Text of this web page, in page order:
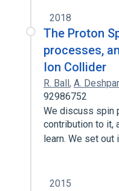
2018
The Proton
processes,
Ion Collider
R. Ball, A.
92986752
We discuss spin
contribution to it,
learn. We set out
2015